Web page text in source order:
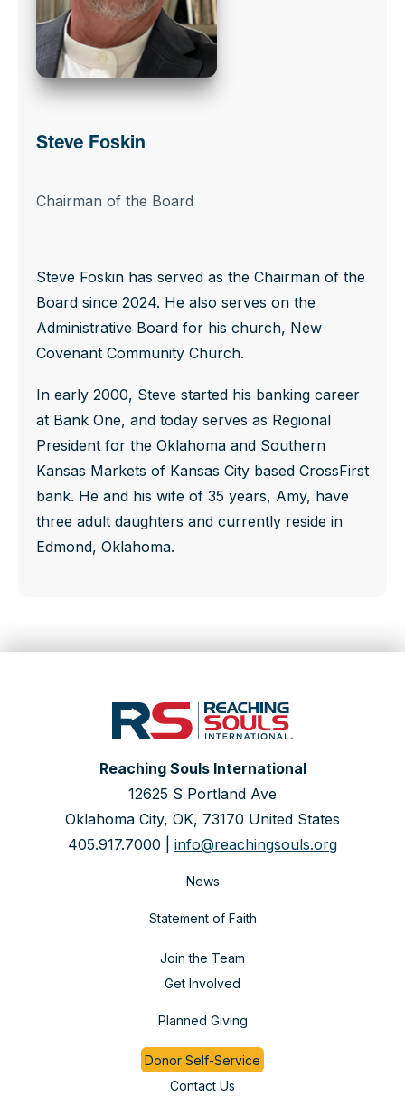
Steve Foskin
Chairman of the Board
Steve Foskin has served as the Chairman of the
Board since 2024. He also serves on the
Administrative Board for his church, New
Covenant Community Church.
In early 2000, Steve started his banking career
at Bank One, and today serves as Regional
President for the Oklahoma and Southern
Kansas Markets of Kansas City based CrossFirst
bank. He and his wife of 35 years, Amy, have
three adult daughters and currently reside in
Edmond, Oklahoma.
Reaching Souls International
12625 S Portland Ave
Oklahoma City, OK, 73170 United States
405.917.7000 | info@reachingsouls.org
News
Statement of Faith
Join the Team
Get Involved
Planned Giving
Donor Self-Service
Contact Us